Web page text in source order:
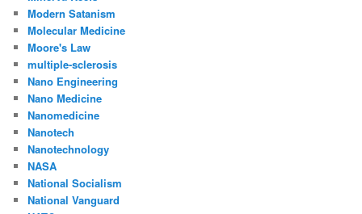
Modern Satanism
Molecular Medicine
Moore's Law
multiple-sclerosis
Nano Engineering
Nano Medicine
Nanomedicine
Nanotech
Nanotechnology
NASA
National Socialism
National Vanguard